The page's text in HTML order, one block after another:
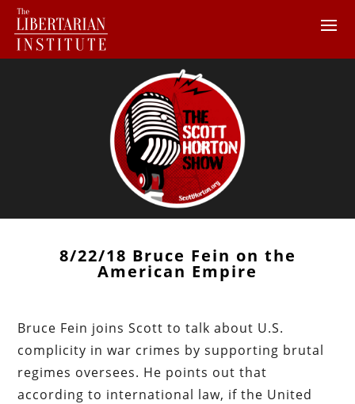
8/22/18 Bruce Fein on the
American Empire
Bruce Fein joins Scott to talk about U.S.
complicity in war crimes by supporting brutal
regimes oversees. He points out that
according to international law, if the United